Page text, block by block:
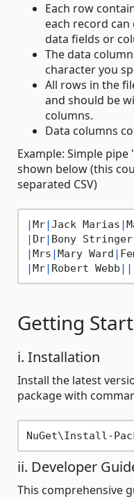
Each row
each record
data fields or
The data
character you
All rows in the
and should be
columns.
Data columns
Example: Simple
shown below (this
separated CSV)
|Mr|Jack Marias |
| Dr| Bony Stringer
|Mrs |Mary Ward |
|Mr| Robert Webb ||
Getting
i. Installation
Install the latest
package with
NuGet\Install-
ii. Developer
This comprehensive